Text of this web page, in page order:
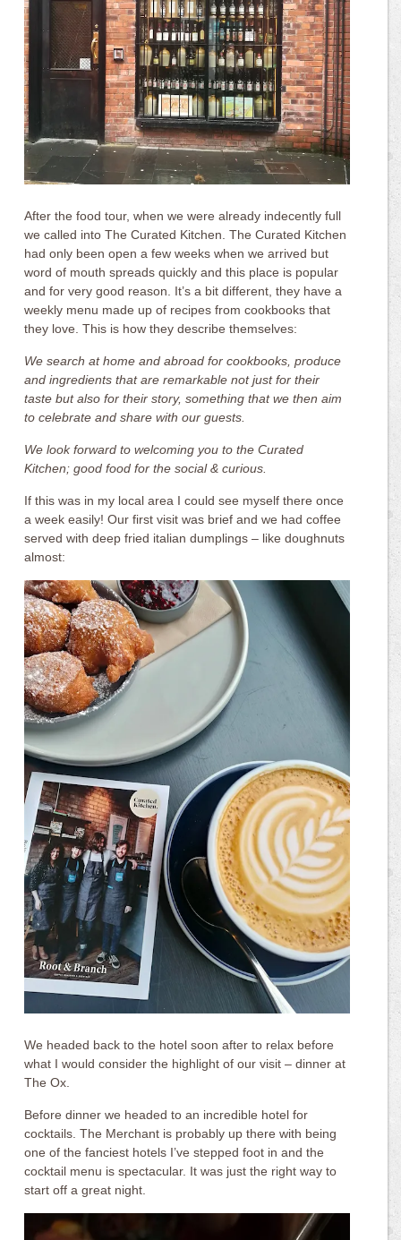
After the food tour, when we were already indecently full
we called into The Curated Kitchen. The Curated Kitchen
had only been open a few weeks when we arrived but
word of mouth spreads quickly and this place is popular
and for very good reason. It’s a bit different, they have a
weekly menu made up of recipes from cookbooks that
they love. This is how they describe themselves:
We search at home and abroad for cookbooks, produce
and ingredients that are remarkable not just for their
taste but also for their story, something that we then aim
to celebrate and share with our guests.
We look forward to welcoming you to the Curated
Kitchen; good food for the social & curious.
If this was in my local area I could see myself there once
a week easily! Our first visit was brief and we had coffee
served with deep fried italian dumplings – like doughnuts
almost:
We headed back to the hotel soon after to relax before
what I would consider the highlight of our visit – dinner at
The Ox.
Before dinner we headed to an incredible hotel for
cocktails. The Merchant is probably up there with being
one of the fanciest hotels I’ve stepped foot in and the
cocktail menu is spectacular. It was just the right way to
start off a great night.